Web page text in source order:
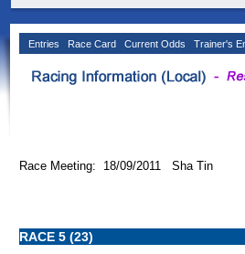
Entries Race Card Current Odds Trainer's
Race Meeting: 18/09/2011 Sha Tin
RACE 5 (23)